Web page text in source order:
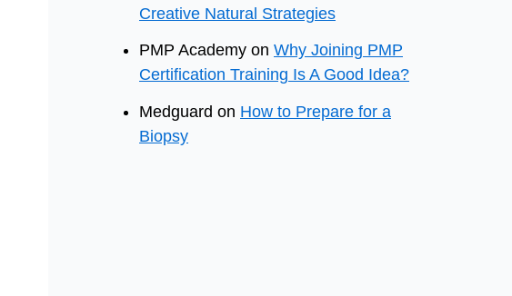
Creative Natural Strategies
PMP Academy on Why Joining PMP
Certification Training Is A Good Idea?
Medguard on How to Prepare for a
Biopsy